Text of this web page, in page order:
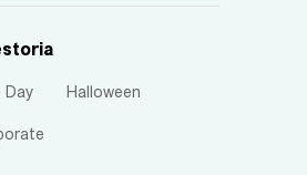
Day Halloween